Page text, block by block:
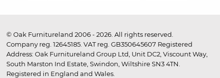
© Oak Furnitureland 2006 - 2026. All rights reserved.
Company reg. 12645185. VAT reg. GB350645607 Registered
Address: Oak Furnitureland Group Ltd, Unit DC2, Viscount Way,
South Marston Ind Estate, Swindon, Wiltshire SN3 4TN.
Registered in England and Wales.